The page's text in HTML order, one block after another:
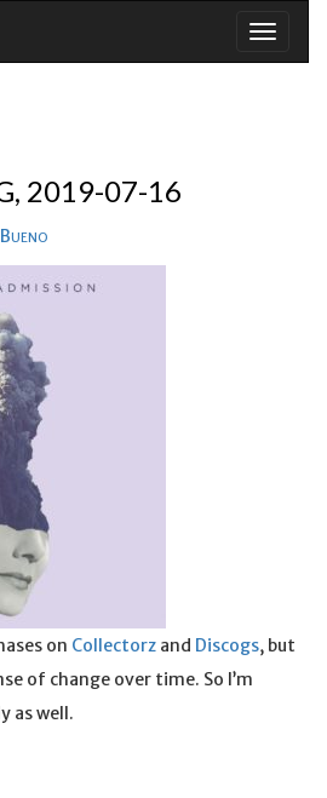
Skip
2019-07-16
on Collectorz and Discogs, but
of change over time. So I’m
as well.